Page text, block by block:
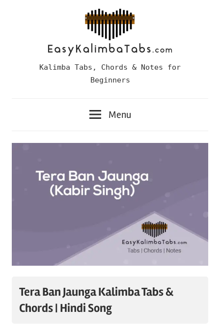
EasyKalimba Tabs, Chords & Notes for
Beginners
Menu
Tera Ban Jaunga Kalimba Tabs &
Chords | Hindi Song